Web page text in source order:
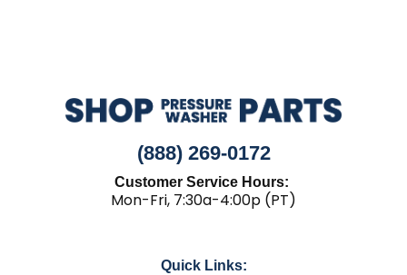
(888) 269-0172
Customer Service Hours:
Mon-Fri, 7:30a-4:00p (PT)
Quick Links: